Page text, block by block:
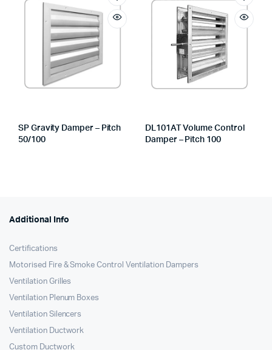
SP Gravity Damper – Pitch
50/100
DL101AT Volume Control
Damper – Pitch 100
Additional Info
Certifications
Motorised Fire & Smoke Control Ventilation Dampers
Ventilation Grilles
Ventilation Plenum Boxes
Ventilation Silencers
Ventilation Ductwork
Custom Ductwork